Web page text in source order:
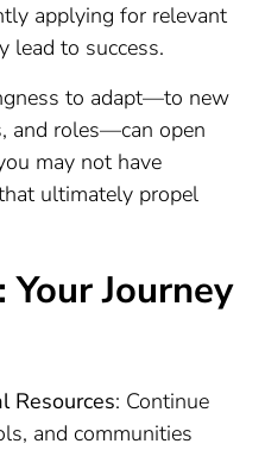
applying for relevant
lead to success.
to adapt—to new
and roles—can open
may not have
ultimately propel
Journey
Resources: Continue
and communities